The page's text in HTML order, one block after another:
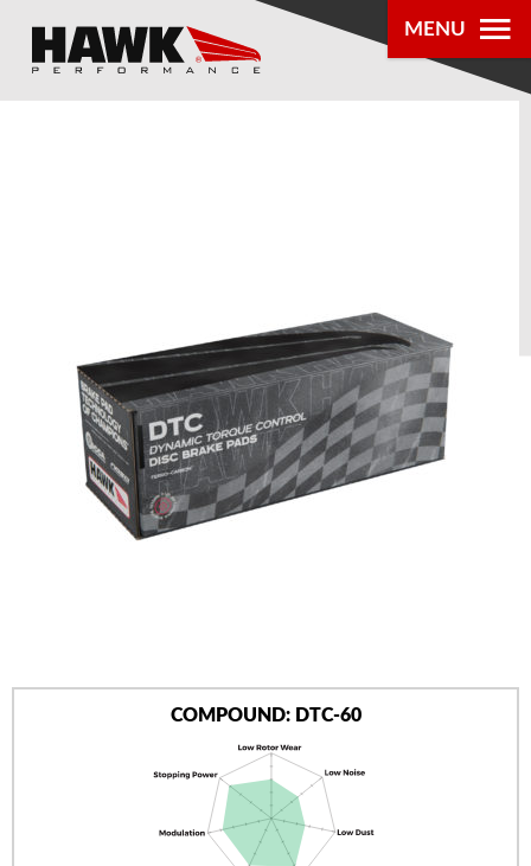
MENU
PRODUCTS
®
LOCATOR
ABOUT US
COMPOUND: DTC-60